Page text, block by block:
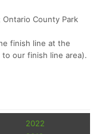
County Park
finish line at the
our finish line area).
2022